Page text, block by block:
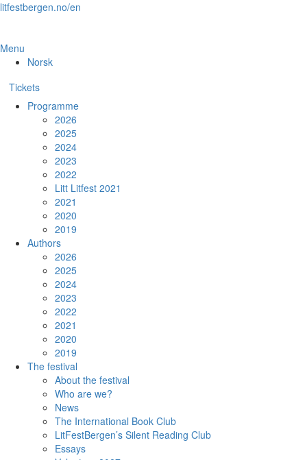
Skip
content
litfestbergen.no/en
Menu
Norsk
Tickets
Programme
2026
2025
2024
2023
2022
Litt Litfest 2021
2021
2020
2019
Authors
2026
2025
2024
2023
2022
2021
2020
2019
The festival
About the festival
Who are we?
News
The International Book Club
LitFestBergen’s Silent Reading Club
Essays